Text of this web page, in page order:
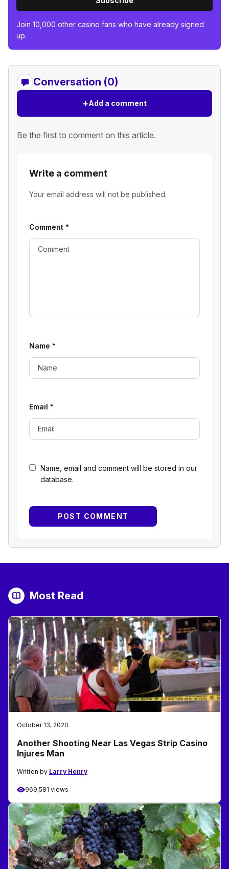
Join 10,000 other casino fans who have already signed
up.
Conversation (0)
+Add a comment
Be the first to comment on this article.
Write a comment
Your email address will not be published.
Name, email and comment will be stored in our
database.
Comment *
Name *
Email *
Most Read
October 13, 2020
Another Shooting Near Las Vegas Strip Casino
Injures Man
Written by Larry Henry
969,581 views